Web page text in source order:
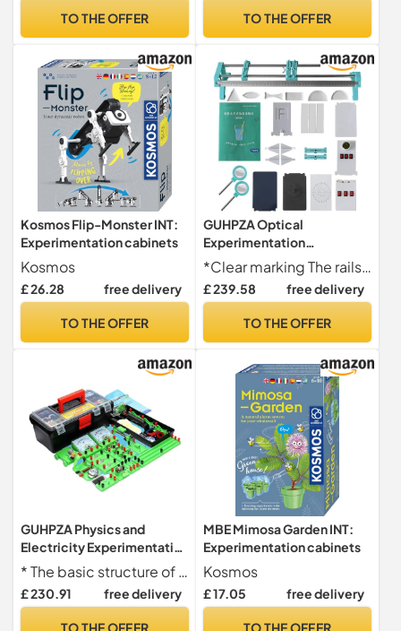
TO THE OFFER
Equipment Small Optical
TO THE OFFER
Kosmos Flip-Monster INT:
Experimentation cabinets
Kosmos
£ 26.28 free delivery
TO THE OFFER
GUHPZA Optical
Experimentation
Equipment Small Optical
Bench Version
Experimentation Box
Equipment Small Optical
*Clear marking The rails are marked with scales for easy viewing and summarizing rules. It is not only a set of experimental equipment for teaching physics, but also a scientific exploration tool for children.
£ 239.58 free delivery
TO THE OFFER
GUHPZA Physics and
Electricity Experimentation
Box Circuit Experiment Box
for College
Electromagnetic
* The basic structure of circuits can be learned through 50 experiments, and electromagnetic experimental principles can be learned through re
£ 230.91 free delivery
TO THE OFFER
MBE Mimosa Garden INT:
Experimentation cabinets
Kosmos
£ 17.05 free delivery
TO THE OFFER